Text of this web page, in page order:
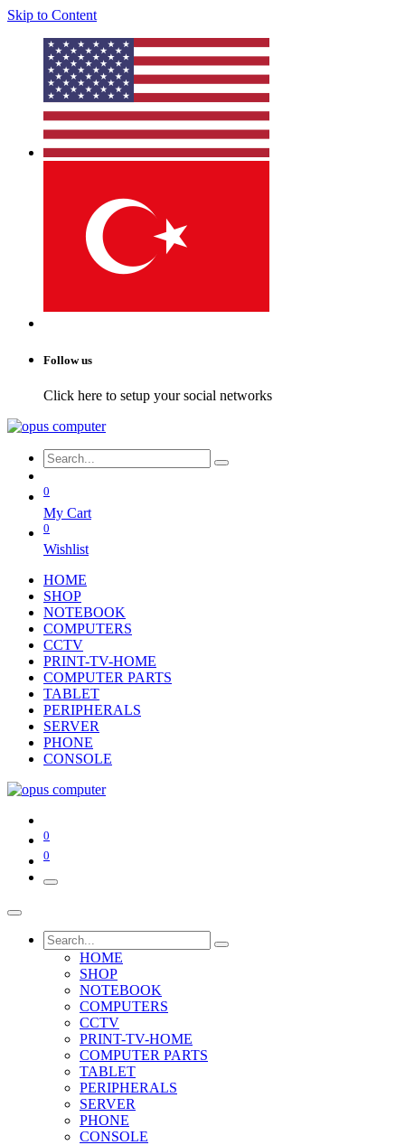
Skip to Content
Follow us
Click here to setup your social networks
0
My Cart
0
Wishlist
HOME
SHOP
NOTEBOOK
COMPUTERS
CCTV
PRINT-TV-HOME
COMPUTER PARTS
TABLET
PERIPHERALS
SERVER
PHONE
CONSOLE
0
0
HOME
SHOP
NOTEBOOK
COMPUTERS
CCTV
PRINT-TV-HOME
COMPUTER PARTS
TABLET
PERIPHERALS
SERVER
PHONE
CONSOLE